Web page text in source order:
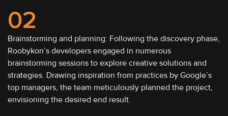
02
Brainstorming and planning: Following the discovery phase,
Roobykon’s developers engaged in numerous
brainstorming sessions to explore creative solutions and
strategies. Drawing inspiration from practices by Google’s
top managers, the team meticulously planned the project,
envisioning the desired end result.